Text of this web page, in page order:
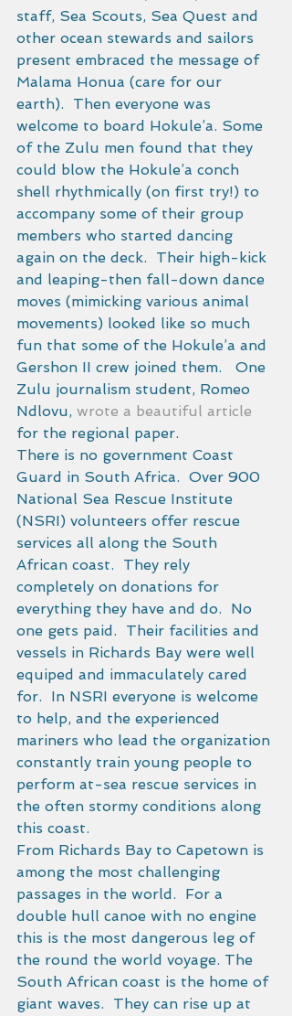
staff, Sea Scouts, Sea Quest and
other ocean stewards and sailors
present embraced the message of
Malama Honua (care for our
earth).  Then everyone was
welcome to board Hokule’a. Some
of the Zulu men found that they
could blow the Hokule’a conch
shell rhythmically (on first try!) to
accompany some of their group
members who started dancing
again on the deck.  Their high-kick
and leaping-then fall-down dance
moves (mimicking various animal
movements) looked like so much
fun that some of the Hokule’a and
Gershon II crew joined them.   One
Zulu journalism student, Romeo
Ndlovu, wrote a beautiful article
for the regional paper.
There is no government Coast
Guard in South Africa.  Over 900
National Sea Rescue Institute
(NSRI) volunteers offer rescue
services all along the South
African coast.  They rely
completely on donations for
everything they have and do.  No
one gets paid.  Their facilities and
vessels in Richards Bay were well
equiped and immaculately cared
for.  In NSRI everyone is welcome
to help, and the experienced
mariners who lead the organization
constantly train young people to
perform at-sea rescue services in
the often stormy conditions along
this coast.
From Richards Bay to Capetown is
among the most challenging
passages in the world.  For a
double hull canoe with no engine
this is the most dangerous leg of
the round the world voyage. The
South African coast is the home of
giant waves.  They can rise up at